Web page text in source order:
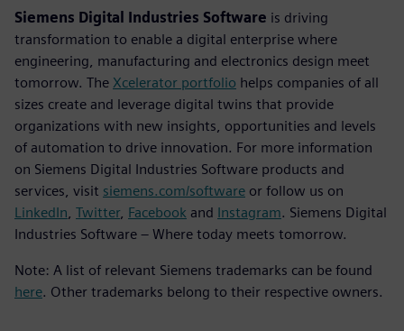
Siemens Digital Industries Software is driving
transformation to enable a digital enterprise where
engineering, manufacturing and electronics design meet
tomorrow. The Xcelerator portfolio helps companies of all
sizes create and leverage digital twins that provide
organizations with new insights, opportunities and levels
of automation to drive innovation. For more information
on Siemens Digital Industries Software products and
services, visit siemens.com/software or follow us on
LinkedIn Twitter, Facebook and Instagram. Siemens Digital
Industries Software – Where today meets tomorrow.
Note: A list of relevant Siemens trademarks can be found
here. Other trademarks belong to their respective owners.